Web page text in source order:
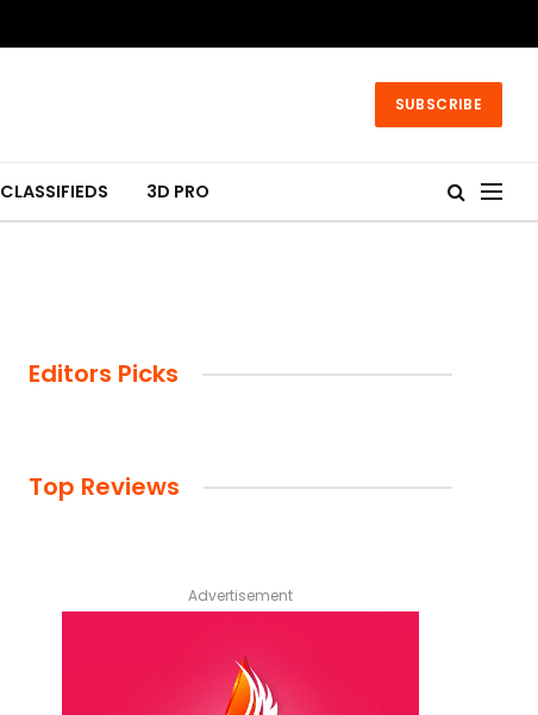
SUBSCRIBE
CLASSIFIEDS 3D PRO
Editors Picks
Top Reviews
Advertisement